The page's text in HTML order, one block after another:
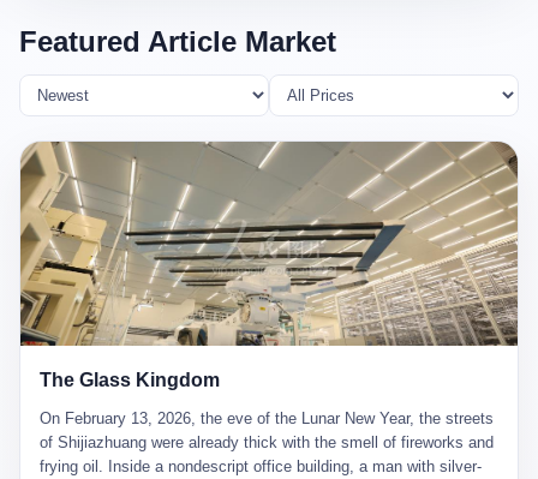
Featured Article Market
The Glass Kingdom
On February 13, 2026, the eve of the Lunar New Year, the streets
of Shijiazhuang were already thick with the smell of fireworks and
frying oil. Inside a nondescript office building, a man with silver-